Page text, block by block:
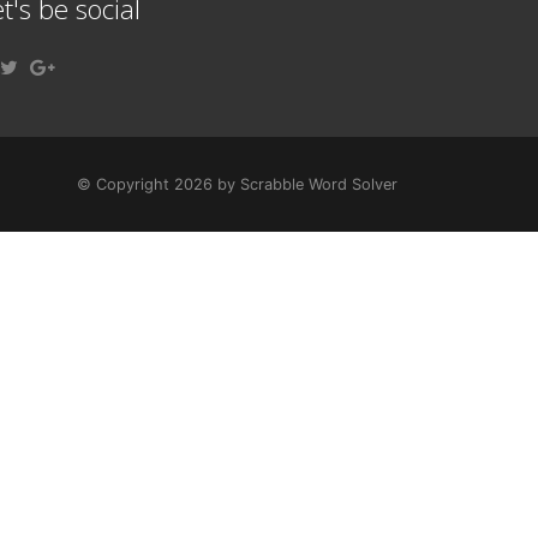
be social
© Copyright 2026 by Scrabble Word Solver